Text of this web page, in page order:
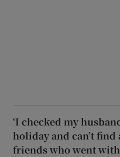
‘I checked my
holiday and can’t find
friends who went with